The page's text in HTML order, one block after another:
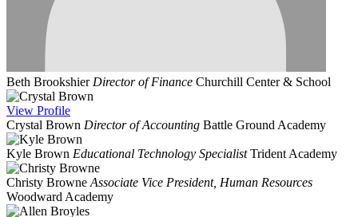
Beth Brookshier Director of Finance Churchill Center & School
View Profile
Crystal Brown Director of Accounting Battle Ground Academy
Kyle Brown Educational Technology Specialist Trident Academy
Christy Browne Associate Vice President, Human Resources
Woodward Academy